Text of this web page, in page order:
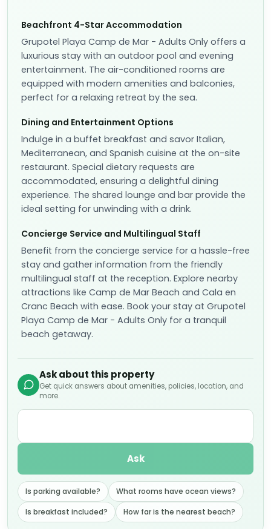
Beachfront 4-Star Accommodation
Grupotel Playa Camp de Mar - Adults Only offers a
luxurious stay with an outdoor pool and evening
entertainment. The air-conditioned rooms are
equipped with modern amenities and balconies,
perfect for a relaxing retreat by the sea.
Dining and Entertainment Options
Indulge in a buffet breakfast and savor Italian,
Mediterranean, and Spanish cuisine at the on-site
restaurant. Special dietary requests are
accommodated, ensuring a delightful dining
experience. The shared lounge and bar provide the
ideal setting for unwinding with a drink.
Concierge Service and Multilingual Staff
Benefit from the concierge service for a hassle-free
stay and gather information from the friendly
multilingual staff at the reception. Explore nearby
attractions like Camp de Mar Beach and Cala en
Cranc Beach with ease. Book your stay at Grupotel
Playa Camp de Mar - Adults Only for a tranquil
beach getaway.
Ask about this property
Get quick answers about amenities, policies, location, and
more.
Ask
Is parking available?
What rooms have ocean views?
Is breakfast included?
How far is the nearest beach?